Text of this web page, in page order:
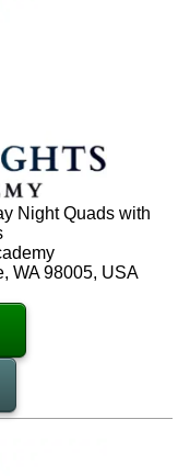
Night Quads with
WA 98005, USA